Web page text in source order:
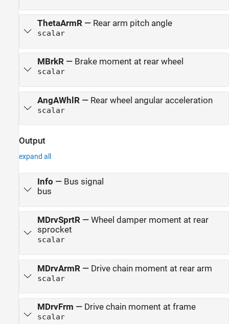
ThetaArmR— Rear arm pitch angle
scalar
MBrkR— Brake moment at rear wheel
scalar
AngAWhlR — Rear wheel angular acceleration
scalar
Output
expand all
Info — Bus signal
bus
MDrvSprtR— Wheel damper moment at rear
sprocket
scalar
MDrvArmR — Drive chain moment at rear arm
scalar
MDrvFrm — Drive chain moment at frame
scalar